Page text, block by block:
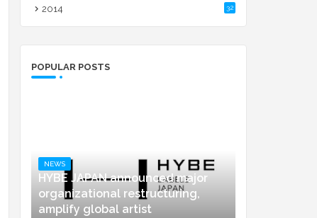
2014 32
POPULAR POSTS
NEWS
HYBE JAPAN announced major
organizational restructuring,
amplify global artist